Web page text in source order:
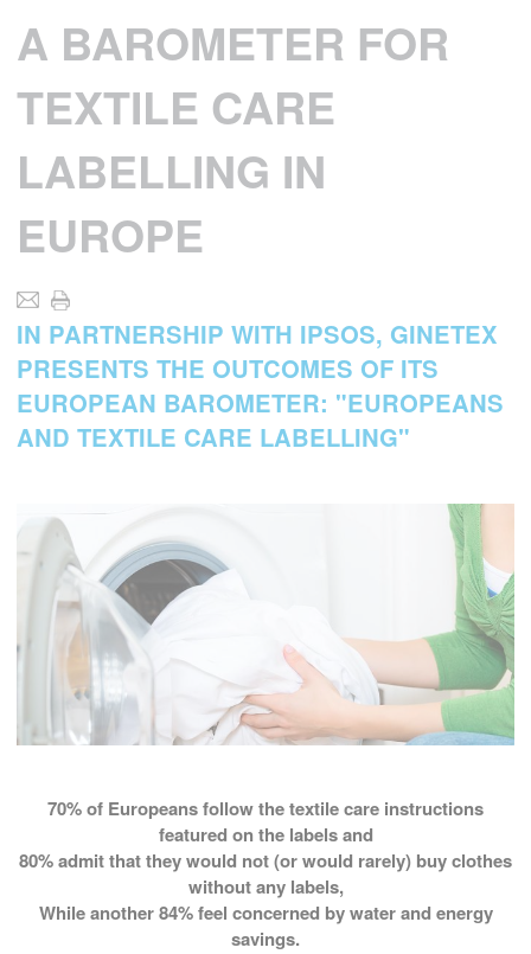
A BAROMETER FOR
TEXTILE CARE
LABELLING IN
EUROPE
IN PARTNERSHIP WITH IPSOS, GINETEX
PRESENTS THE OUTCOMES OF ITS
EUROPEAN BAROMETER: "EUROPEANS
AND TEXTILE CARE LABELLING"
70%of Europeans follow the textile care instructions
featured on the labels and
80%admit that they would not (or would rarely) buy clothes
without any labels,
While another84%feel concerned by water and energy
savings.